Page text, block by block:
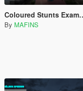
Coloured Stunts Example [Menyoo]
By MAFINS